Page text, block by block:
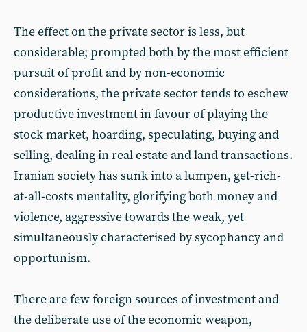
The effect on the private sector is less, but
considerable; prompted both by the most efficient
pursuit of profit and by non-economic
considerations, the private sector tends to eschew
productive investment in favour of playing the
stock market, hoarding, speculating, buying and
selling, dealing in real estate and land transactions.
Iranian society has sunk into a lumpen, get-rich-
at-all-costs mentality, glorifying both money and
violence, aggressive towards the weak, yet
simultaneously characterised by sycophancy and
opportunism.
There are few foreign sources of investment and
the deliberate use of the economic weapon,